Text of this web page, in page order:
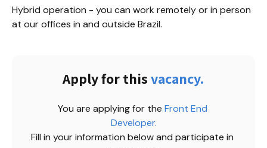
Hybrid operation - you can work remotely or in person
at our offices in and outside Brazil.
Apply for thisvacancy.
You are applying for the Front End
Developer.
Fill in your information below and participate in